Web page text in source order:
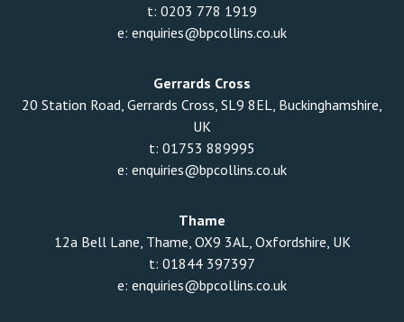
t: 0203 778 1919
e: enquiries@bpcollins.co.uk
Gerrards Cross
20 Station Road, Gerrards Cross, SL9 8EL, Buckinghamshire,
UK
t: 01753 889995
e: enquiries@bpcollins.co.uk
Thame
12a Bell Lane, Thame, OX9 3AL, Oxfordshire, UK
t: 01844 397397
e: enquiries@bpcollins.co.uk